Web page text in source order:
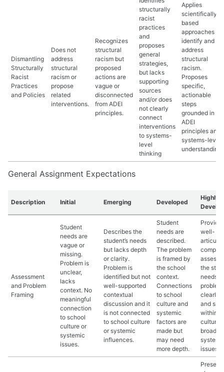
Dismantling
Structurally
Racist
Practices
and Policies
Does not
address
structural
racism or
propose
related
interventions.
Recognizes
structural
racism but
proposed
actions are
vague or
disconnected
from ADEI
principles.
structurally
racist
practices
and
proposes
general
strategies,
but lacks
supporting
sources
and/or does
not clearly
connect
interventions
to systems-
level
thinking
Applies
scientifically
based
approaches to
identify and
address
structural
racism.
Proposes
specific,
actionable
steps
grounded in
ADEI
principles and
systems-level
understanding.
General Assignment Expectations
Description Initial Emerging Developed
Highly
Assessment
and Problem
Framing
Student
needs are
vague or
missing.
Problem is
unclear,
lacks
context. No
meaningful
connection
to school
culture or
systemic
issues.
Describes the
student’s needs
but lacks depth
or clarity.
Problem is
identified but not
well-supported
contextual
discussion and it
is not connected
to school culture
or systemic
influences.
Student
needs are
described.
The problem
is framed by
the school
context.
Connections
to school
culture and
systemic
factors are
made but
may need
more depth.
well-
the
needs.
clearly
and
within
culture
broader
issues.